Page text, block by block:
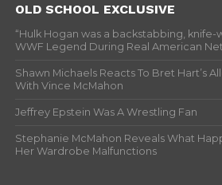
OLD SCHOOL EXCLUSIVE
“Hulk Hogan was a backstabbing, knife-
WWF Legend During Real American
Shawn Michaels Reacts To Bret Hart’s
With Vince McMahon
Jeffrey Epstein Was A Wrestling Fan
Stephanie McMahon Reveals What
Her Wardrobe Malfunctions